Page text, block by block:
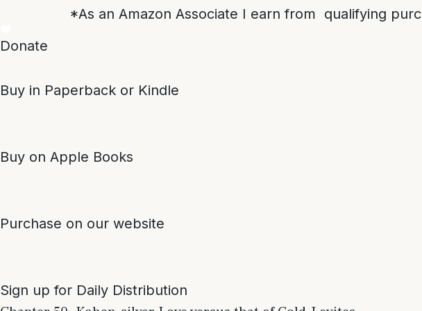
*As an Amazon Associate I earn from qualifying
Donate
Buy in Paperback or Kindle
Buy on Apple Books
Purchase on our website
Sign up for Daily Distribution